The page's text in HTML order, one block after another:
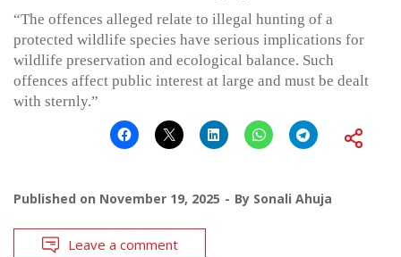
“The offences alleged relate to illegal hunting of a
protected wildlife species have serious implications for
wildlife preservation and ecological balance. Such
offences affect public interest at large and must be dealt
with sternly.”
Published on November 19, 2025 By Sonali Ahuja
Leave a comment